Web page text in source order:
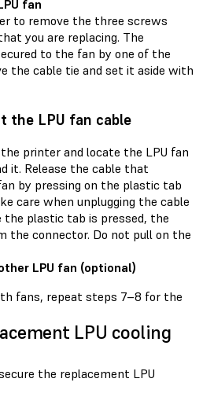
fan
to remove the three screws
you are replacing. The
to the fan by one of the
the cable tie and set it aside with
the LPU fan cable
printer and locate the LPU fan
it. Release the cable that
by pressing on the plastic tab
care when unplugging the cable
the plastic tab is pressed, the
the connector. Do not pull on the
LPU fan (optional)
fans, repeat steps 7–8 for the
LPU cooling
the replacement LPU